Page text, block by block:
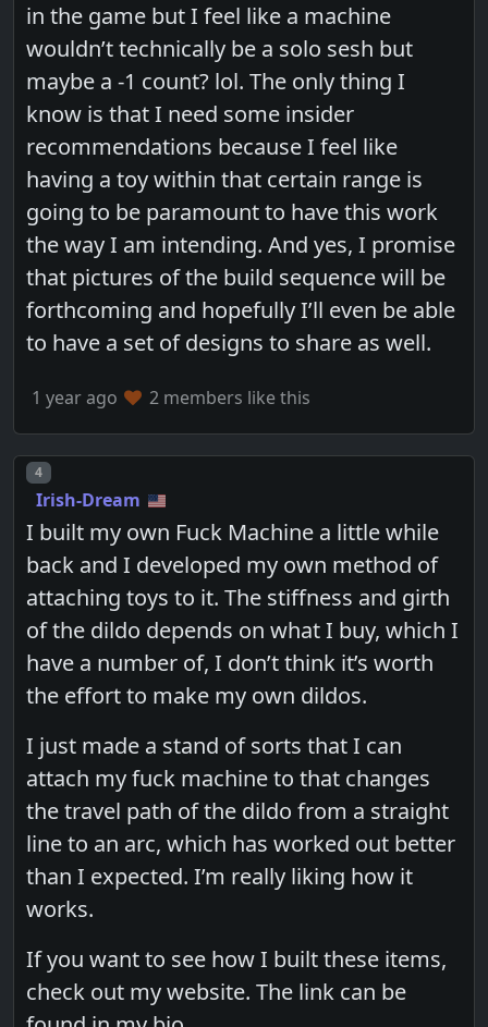
in the game but I feel like a machine
wouldn’t technically be a solo sesh but
maybe a -1 count? lol. The only thing I
know is that I need some insider
recommendations because I feel like
having a toy within that certain range is
going to be paramount to have this work
the way I am intending. And yes, I promise
that pictures of the build sequence will be
forthcoming and hopefully I’ll even be able
to have a set of designs to share as well.
1 year ago 2 members like this
Post number
4
Irish-Dream
I built my own Fuck Machine a little while
back and I developed my own method of
attaching toys to it. The stiffness and girth
of the dildo depends on what I buy, which I
have a number of, I don’t think it’s worth
the effort to make my own dildos.
I just made a stand of sorts that I can
attach my fuck machine to that changes
the travel path of the dildo from a straight
line to an arc, which has worked out better
than I expected. I’m really liking how it
works.
If you want to see how I built these items,
check out my website. The link can be